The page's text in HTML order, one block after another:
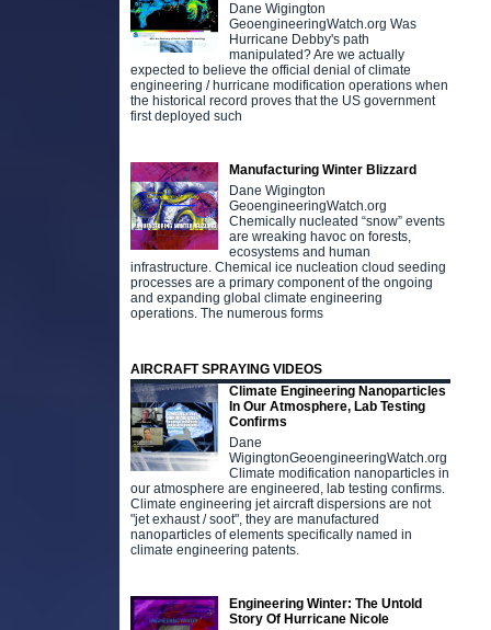
Dane Wigington
GeoengineeringWatch.org Was
Hurricane Debby's path
manipulated? Are we actually
expected to believe the official denial of climate
engineering / hurricane modification operations when
the historical record proves that the US government
first deployed such
Manufacturing Winter Blizzard
Dane Wigington
GeoengineeringWatch.org
Chemically nucleated “snow” events
are wreaking havoc on forests,
ecosystems and human
infrastructure. Chemical ice nucleation cloud seeding
processes are a primary component of the ongoing
and expanding global climate engineering
operations. The numerous forms
AIRCRAFT SPRAYING VIDEOS
Climate Engineering Nanoparticles
In Our Atmosphere, Lab Testing
Confirms
Dane
WigingtonGeoengineeringWatch.org
Climate modification nanoparticles in
our atmosphere are engineered, lab testing confirms.
Climate engineering jet aircraft dispersions are not
"jet exhaust / soot", they are manufactured
nanoparticles of elements specifically named in
climate engineering patents.
Engineering Winter: The Untold
Story Of Hurricane Nicole